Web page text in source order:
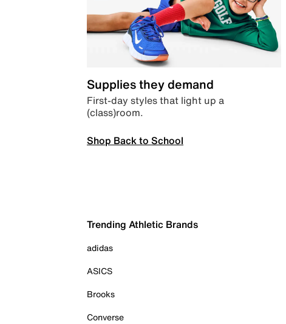
Supplies they demand
First-day styles that light up a
(class)room.
Shop Back to School
Trending Athletic Brands
adidas
ASICS
Brooks
Converse